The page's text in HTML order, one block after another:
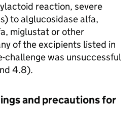
reaction, severe
to alglucosidase alfa,
miglustat or other
of the excipients listed in
challenge was unsuccessful
4.8).
and precautions for